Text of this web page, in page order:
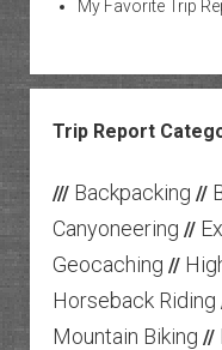
My Favorite Trip
Trip Report
/// Backpacking //
Canyoneering //
Geocaching //
Horseback Riding
Mountain Biking //